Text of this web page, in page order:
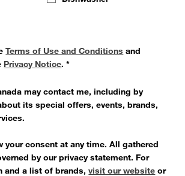
Terms of Use and Conditions and
Privacy Notice.*
may contact me, including by
its special offers, events, brands,
your consent at any time. All gathered
by our privacy statement. For
and a list of brands,visit our website or